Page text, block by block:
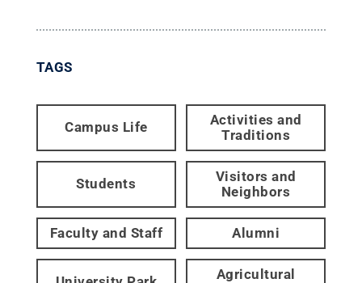
TAGS
Campus Life
Activities and
Traditions
Students
Visitors and
Neighbors
Faculty and Staff Alumni
Agricultural